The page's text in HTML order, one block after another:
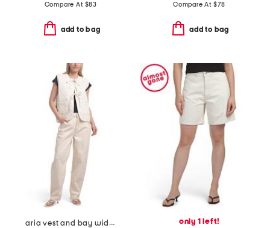
Compare At $83
add to bag
Compare At $78
add to bag
aria vest and bay wide leg jeans coordinating collection
only 1 left!